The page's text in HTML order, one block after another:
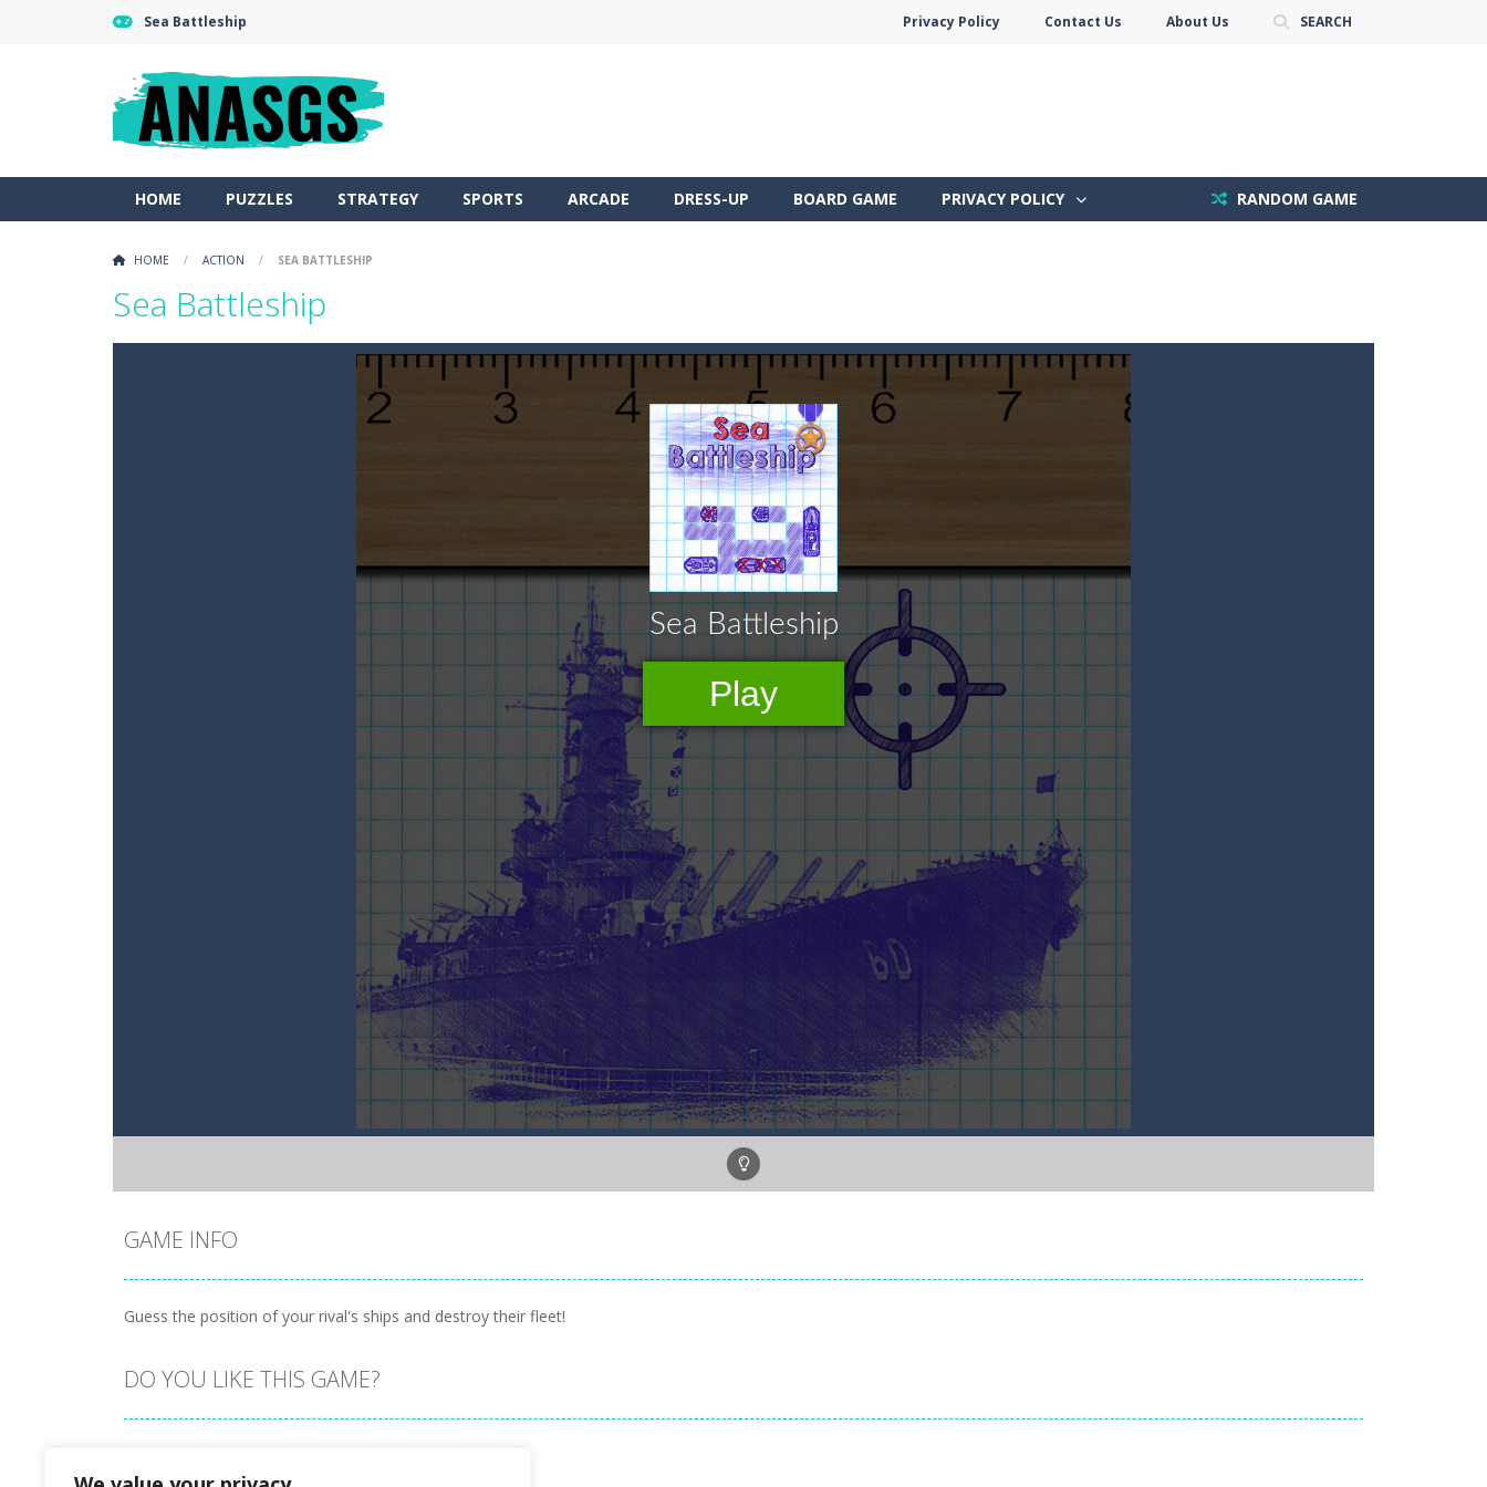
Sea Battleship Privacy Policy Contact Us About Us SEARCH
HOME PUZZLES STRATEGY SPORTS ARCADE DRESS-UP BOARD GAME PRIVACY POLICY RANDOM GAME
HOME / ACTION / SEA BATTLESHIP
Sea Battleship
GAME INFO
Guess the position of your rival's ships and destroy their fleet!
DO YOU LIKE THIS GAME?